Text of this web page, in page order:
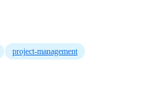
project-management